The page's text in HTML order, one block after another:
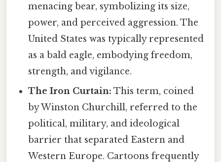
menacing bear, symbolizing its size,
power, and perceived aggression. The
United States was typically represented
as a bald eagle, embodying freedom,
strength, and vigilance.
The Iron Curtain: This term, coined
by Winston Churchill, referred to the
political, military, and ideological
barrier that separated Eastern and
Western Europe. Cartoons frequently